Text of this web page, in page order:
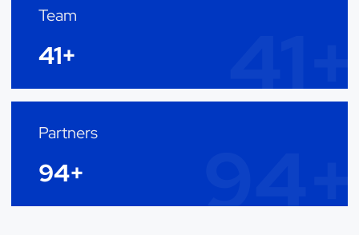
41+
Team
41+
94+
Partners
94+